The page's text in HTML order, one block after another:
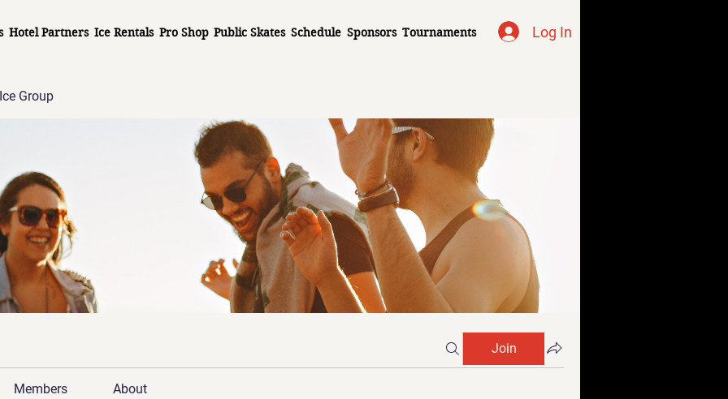
Hotel Partners Ice Rentals Pro Shop Public Skates Schedule Sponsors Tournaments Log In
Group
Join
Members About